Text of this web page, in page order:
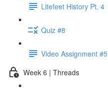
Litefeet History Pt. 4
Quiz #8
Video Assignment #5
Week 6 | Threads